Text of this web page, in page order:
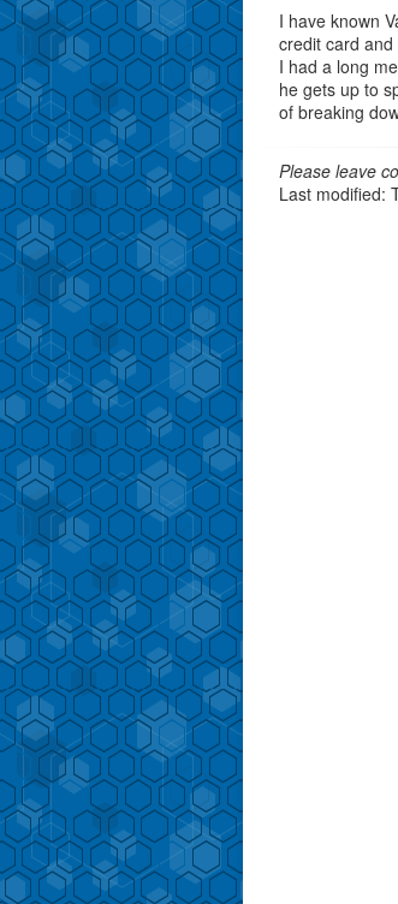
I have known
credit card
I had a long
he gets up to
of breaking
Please leave
Last modified: